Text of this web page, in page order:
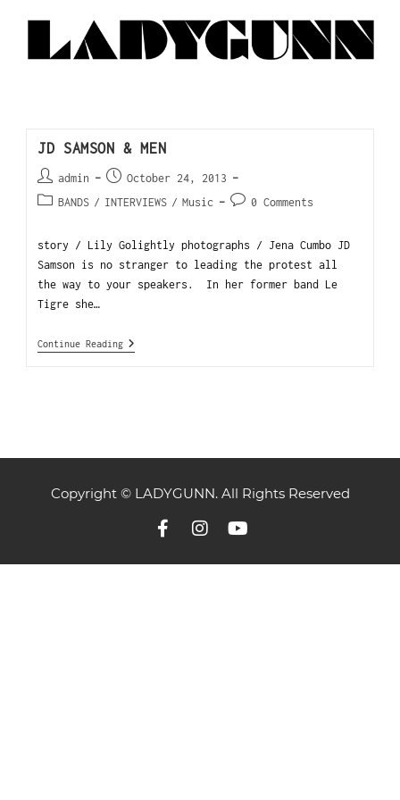
JD SAMSON & MEN
admin
October 24, 2013
BANDS / INTERVIEWS / Music 0 Comments
story / Lily Golightly photographs / Jena Cumbo JD
Samson is no stranger to leading the protest all
the way to your speakers. In her former band Le
Tigre she…
Continue Reading
Copyright © LADYGUNN. All Rights Reserved